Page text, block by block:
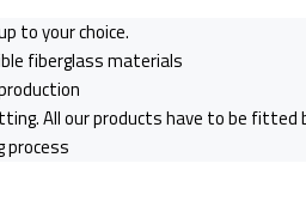
to your choice.
fiberglass materials
All our products have to be
process